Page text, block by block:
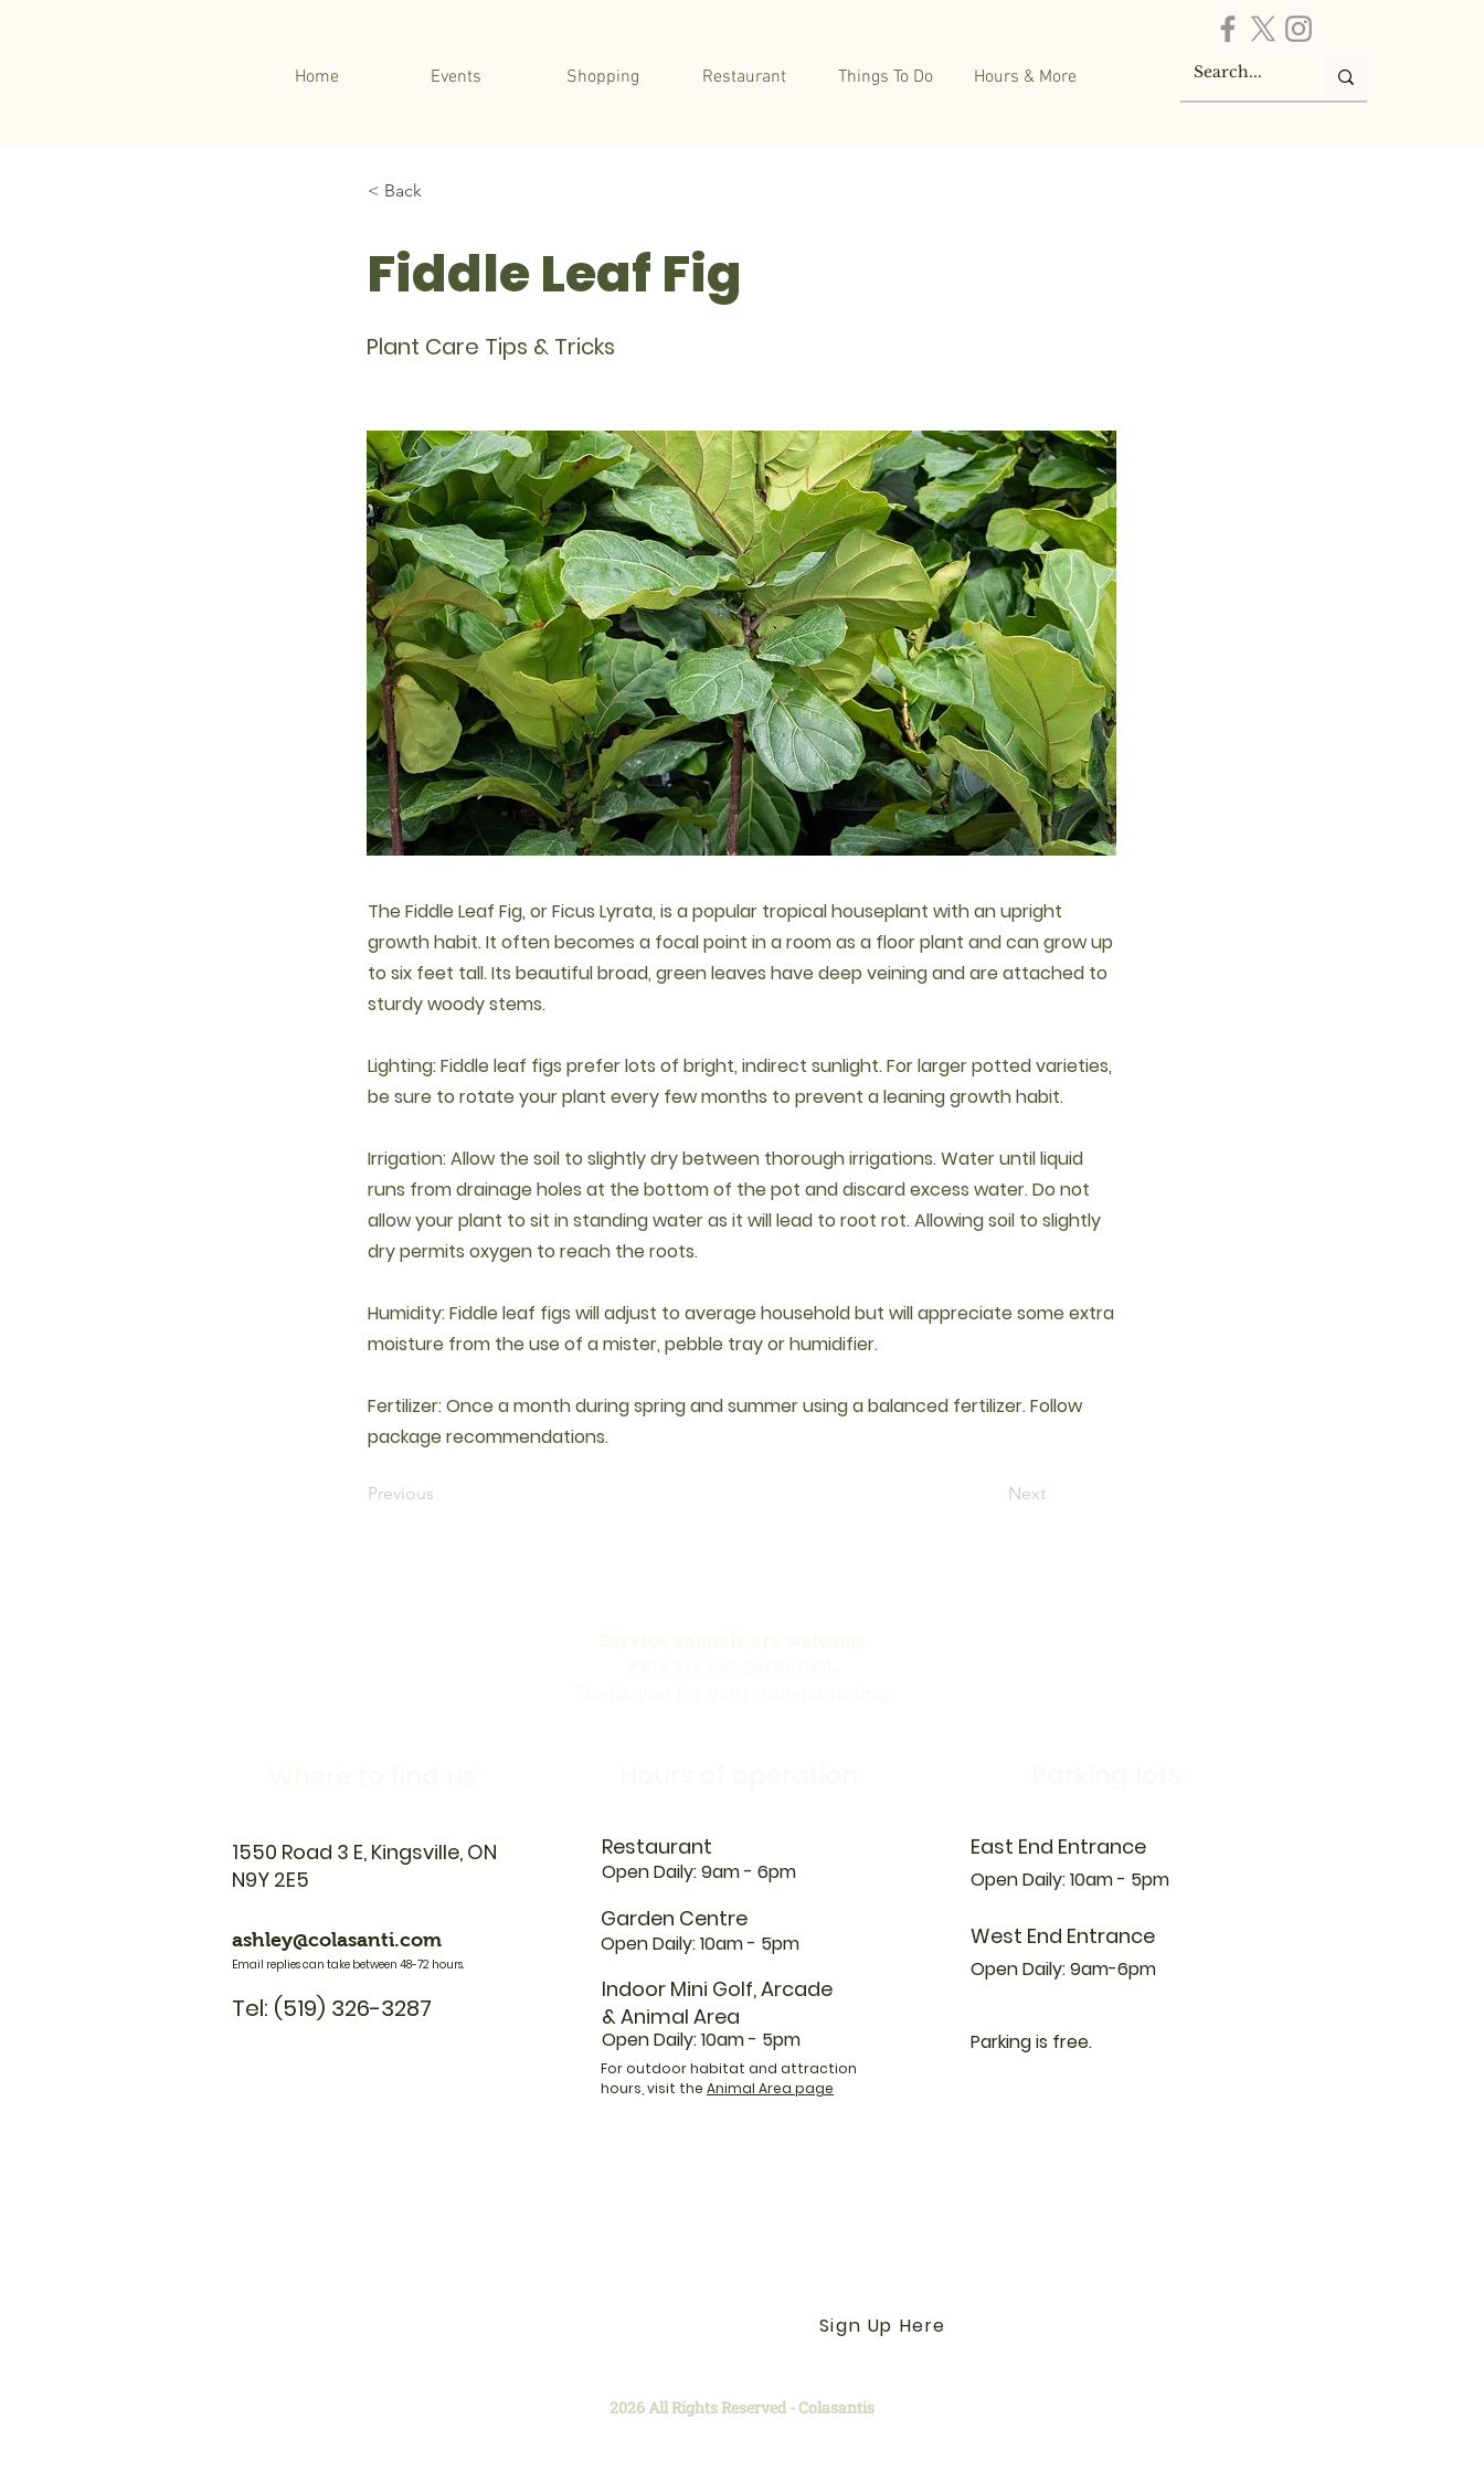
Home Events Shopping Restaurant Things To Do Hours & More
< Back
Fiddle Leaf Fig
Plant Care Tips & Tricks
The Fiddle Leaf Fig, or Ficus Lyrata, is a popular tropical houseplant with an upright
growth habit. It often becomes a focal point in a room as a floor plant and can grow up
to six feet tall. Its beautiful broad, green leaves have deep veining and are attached to
sturdy woody stems.
Lighting: Fiddle leaf figs prefer lots of bright, indirect sunlight. For larger potted varieties,
be sure to rotate your plant every few months to prevent a leaning growth habit.
Irrigation: Allow the soil to slightly dry between thorough irrigations. Water until liquid
runs from drainage holes at the bottom of the pot and discard excess water. Do not
allow your plant to sit in standing water as it will lead to root rot. Allowing soil to slightly
dry permits oxygen to reach the roots.
Humidity: Fiddle leaf figs will adjust to average household but will appreciate some extra
moisture from the use of a mister, pebble tray or humidifier.
Fertilizer: Once a month during spring and summer using a balanced fertilizer. Follow
package recommendations.
Previous Next
1550 Road 3 E, Kingsville, ON
N9Y 2E5
ashley@colasanti.com
Email replies can take between 48-72 hours.
Tel: (519) 326-3287
Restaurant
Open Daily: 9am - 6pm
Garden Centre
Open Daily: 10am - 5pm
Indoor Mini Golf, Arcade
& Animal Area
Open Daily: 10am - 5pm
For outdoor habitat and attraction
hours, visit the Animal Area page
East End Entrance
Open Daily: 10am - 5pm
West End Entrance
Open Daily: 9am-6pm
Parking is free.
Sign Up Here
2026 All Rights Reserved - Colasantis